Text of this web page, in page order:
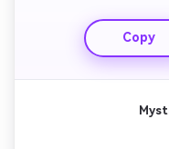
transitions between
metallic title slam
Perfect for action-
Copy